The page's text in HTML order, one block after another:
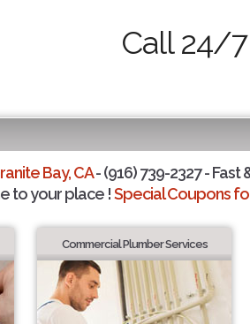
Call 24/
Bay, CA- (916) 739-2327 - Fast
to your place !Special Coupons
Commercial Plumber Services